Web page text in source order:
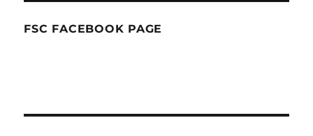
FSC FACEBOOK PAGE